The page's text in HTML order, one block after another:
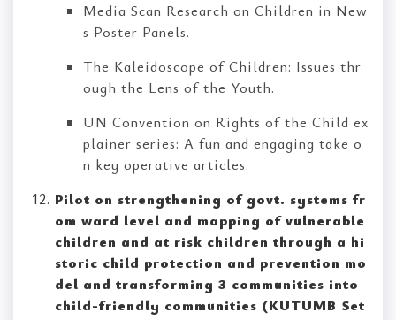
Media Scan Research on Children in New
s Poster Panels.
The Kaleidoscope of Children: Issues thr
ough the Lens of the Youth.
UN Convention on Rights of the Child ex
plainer series: A fun and engaging take o
n key operative articles.
Pilot on strengthening of govt. systems fr
om ward level and mapping of vulnerable
children and at risk children through a hi
storic child protection and prevention mo
del and transforming 3 communities into
child-friendly communities (KUTUMB Set